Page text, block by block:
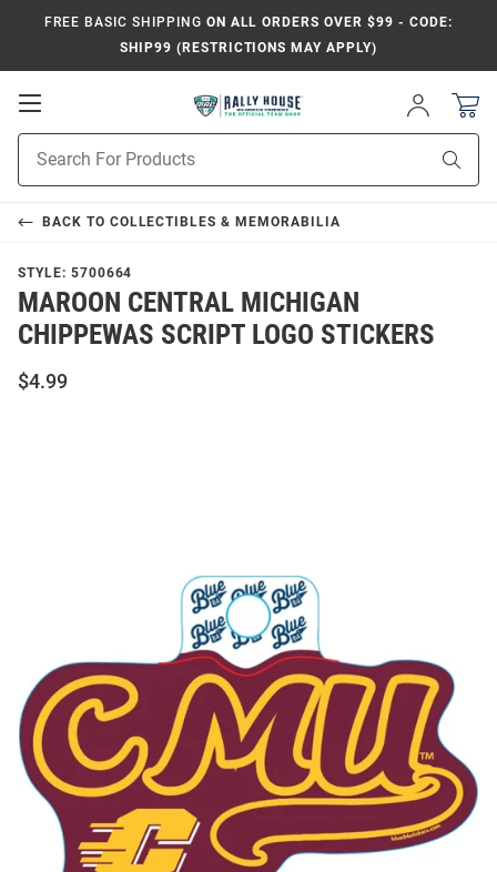
FREE BASIC SHIPPING ON ALL ORDERS OVER $99 - CODE:
SHIP99 (RESTRICTIONS MAY APPLY)
Open
Navigation
Sign
In
Search
BACK TO COLLECTIBLES & MEMORABILIA
STYLE: 5700664
MAROON CENTRAL MICHIGAN
CHIPPEWAS SCRIPT LOGO STICKERS
$4.99